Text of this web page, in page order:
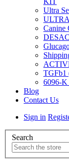
Ultra
Canine
TGFb1
6096-
Blog
Contact Us
Sign in
Search